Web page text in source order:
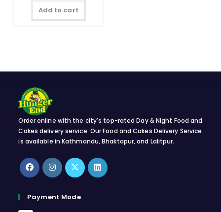
Add to cart
Order online with the city's top-rated Day & Night Food and
Cakes delivery service. Our Food and Cakes Delivery Service
is available in Kathmandu, Bhaktapur, and Lalitpur.
in
a
in
in
Payment Mode